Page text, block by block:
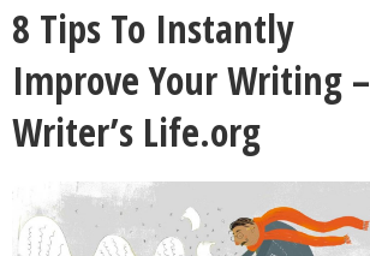
8 Tips To Instantly
Improve Your Writing –
Writer’s Life.org